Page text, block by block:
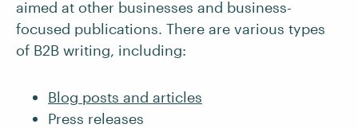
aimed at other businesses and business-
focused publications. There are various types
of B2B writing, including:
Blog posts and articles
Press releases